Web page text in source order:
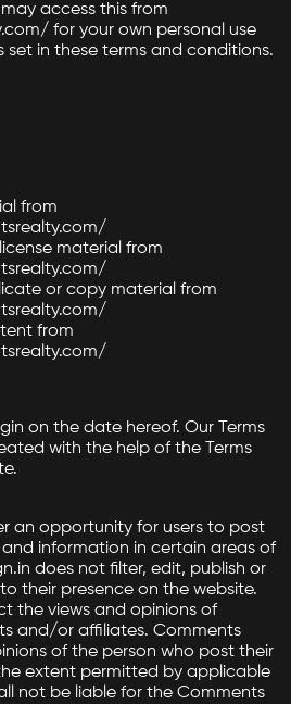
access this from
for your own personal use
in these terms and conditions.
from
material from
or copy material from
from
on the date hereof. Our Terms
with the help of the Terms
an opportunity for users to post
information in certain areas of
does not filter, edit, publish or
their presence on the website.
the views and opinions of
and/or affiliates. Comments
of the person who post their
extent permitted by applicable
not be liable for the Comments